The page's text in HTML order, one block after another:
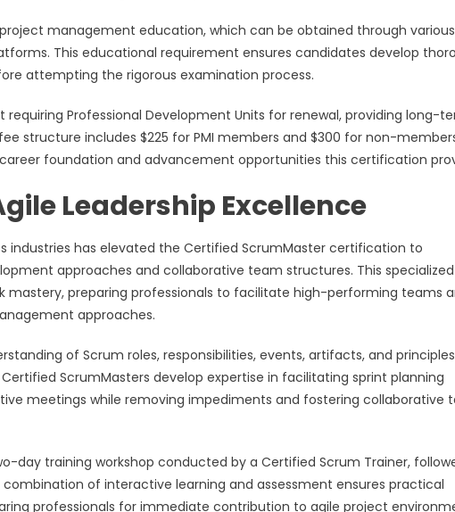
management education, which can be obtained through various
This educational requirement ensures candidates develop
attempting the rigorous examination process.
Professional Development Units for renewal, providing long-
structure includes $225 for PMI members and $300 for non-
foundation and advancement opportunities this certification
Leadership Excellence
industries has elevated the Certified ScrumMaster certification to
approaches and collaborative team structures. This specialized
preparing professionals to facilitate high-performing teams
approaches.
of Scrum roles, responsibilities, events, artifacts, and
ScrumMasters develop expertise in facilitating sprint planning
meetings while removing impediments and fostering collaborative
day training workshop conducted by a Certified Scrum Trainer,
of interactive learning and assessment ensures practical
professionals for immediate contribution to agile project